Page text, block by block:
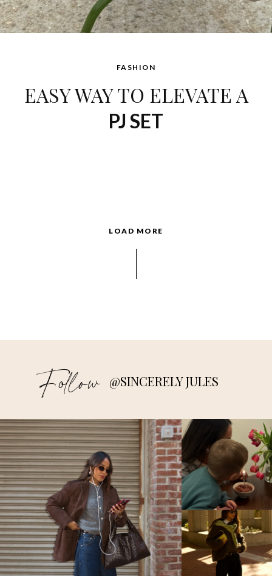
FASHION
EASY WAY TO ELEVATE A
PJ SET
LOAD MORE
Follow @SINCERELY JULES